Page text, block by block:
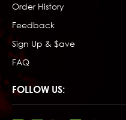
Order History
Feedback
Sign Up & $ave
FAQ
FOLLOW US: